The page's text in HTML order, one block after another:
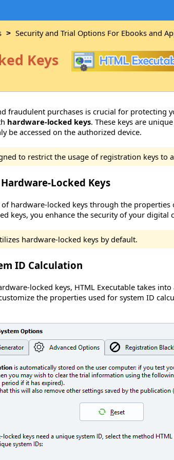
> Security and Trial Options For Ebooks and
Keys
fraudulent purchases is crucial for protecting
hardware-locked keys. These keys are
be accessed on the authorized device.
to restrict the usage of registration keys to
Locked Keys
hardware-locked keys through the
keys, you enhance the security of your digital
hardware-locked keys by default.
ID Calculation
locked keys, HTML Executable takes
the properties used for system ID